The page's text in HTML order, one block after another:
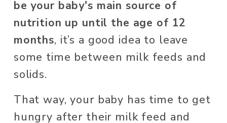
be your baby's main source of
nutrition up until the age of 12
months, it’s a good idea to leave
some time between milk feeds and
solids.
That way, your baby has time to get
hungry after their milk feed and